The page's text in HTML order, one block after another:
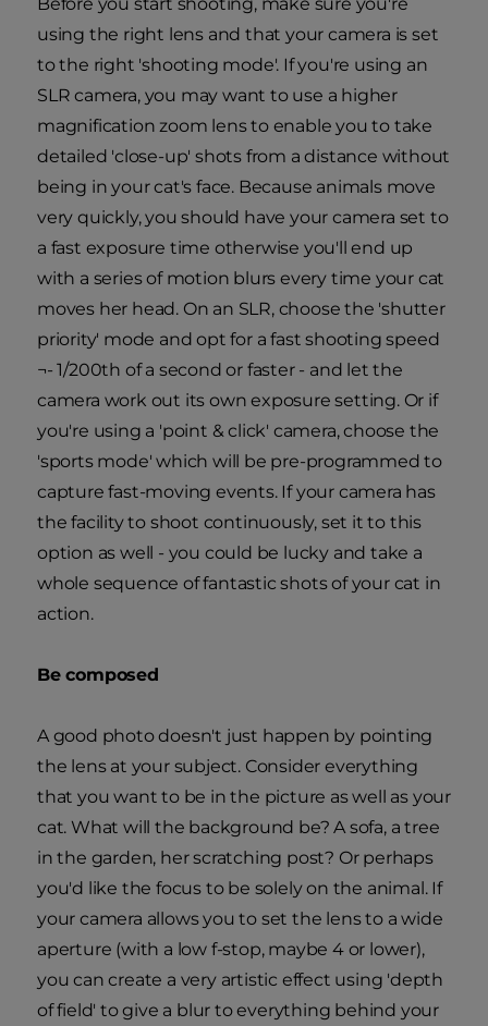
using the right lens and that your camera is set
to the right 'shooting mode'. If you're using an
SLR camera, you may want to use a higher
magnification zoom lens to enable you to take
detailed 'close-up' shots from a distance without
being in your cat's face. Because animals move
very quickly, you should have your camera set to
a fast exposure time otherwise you'll end up
with a series of motion blurs every time your cat
moves her head. On an SLR, choose the 'shutter
priority' mode and opt for a fast shooting speed
¬- 1/200th of a second or faster - and let the
camera work out its own exposure setting. Or if
you're using a 'point & click' camera, choose the
'sports mode' which will be pre-programmed to
capture fast-moving events. If your camera has
the facility to shoot continuously, set it to this
option as well - you could be lucky and take a
whole sequence of fantastic shots of your cat in
action.
Be composed
A good photo doesn't just happen by pointing
the lens at your subject. Consider everything
that you want to be in the picture as well as your
cat. What will the background be? A sofa, a tree
in the garden, her scratching post? Or perhaps
you'd like the focus to be solely on the animal. If
your camera allows you to set the lens to a wide
aperture (with a low f-stop, maybe 4 or lower),
you can create a very artistic effect using 'depth
of field' to give a blur to everything behind your